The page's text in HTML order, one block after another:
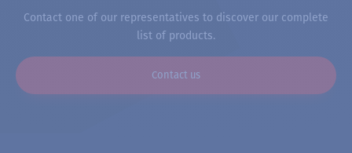
Contact one of our representatives to discover our complete
list of products.
Contact us